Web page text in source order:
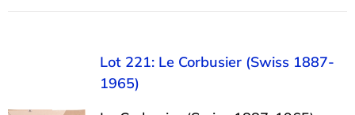
Lot 221: Le Corbusier (Swiss 1887-
1965)